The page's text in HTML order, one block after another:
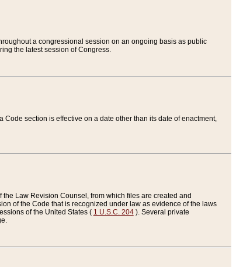
a congressional session on an ongoing basis as public
the latest session of Congress.
section is effective on a date other than its date of enactment,
Law Revision Counsel, from which files are created and
of the Code that is recognized under law as evidence of the laws
of the United States ( 1 U.S.C. 204). Several private